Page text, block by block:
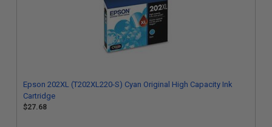
Epson 202XL (T202XL220-S) Cyan Original High Capacity Ink
Cartridge
$27.68